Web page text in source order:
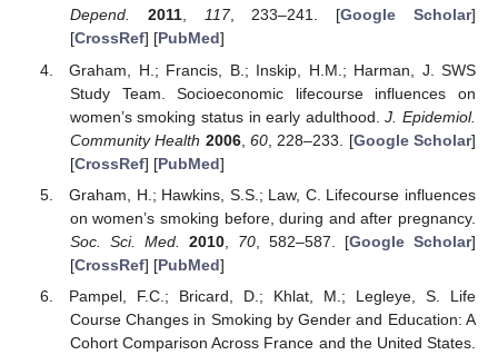
Depend.
2011, 117, 233–241. [Google Scholar]
[CrossRef] [PubMed]
Graham, H.; Francis, B.; Inskip, H.M.; Harman, J. SWS
Study Team. Socioeconomic lifecourse influences on
women’s smoking status in early adulthood.J. Epidemiol.
Community Health 2006, 60, 228–233. [Google Scholar]
[CrossRef] [PubMed]
Graham, H.; Hawkins, S.S.; Law, C. Lifecourse influences
on women’s smoking before, during and after pregnancy.
Soc. Sci. Med.
2010, 70, 582–587. [Google Scholar]
[CrossRef] [PubMed]
Pampel, F.C.; Bricard, D.; Khlat, M.; Legleye, S. Life
Course Changes in Smoking by Gender and Education: A
Cohort Comparison Across France and the United States.